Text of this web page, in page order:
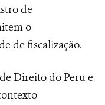
de
o
de fiscalização.
Direito do Peru e